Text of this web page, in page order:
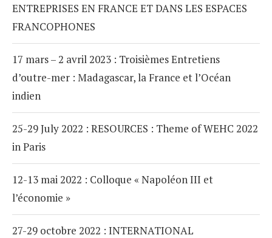
ENTREPRISES EN FRANCE ET DANS LES ESPACES
FRANCOPHONES
17 mars – 2 avril 2023 : Troisièmes Entretiens
d’outre-mer : Madagascar, la France et l’Océan
indien
25-29 July 2022 : RESOURCES : Theme of WEHC 2022
in Paris
12-13 mai 2022 : Colloque « Napoléon III et
l’économie »
27-29 octobre 2022 : INTERNATIONAL